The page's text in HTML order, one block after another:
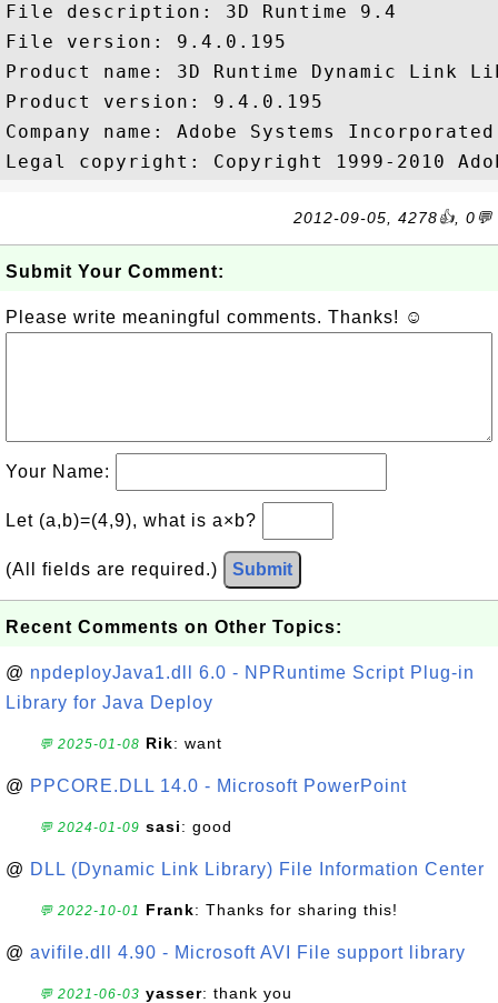
File description: 3D Runtime 9.4
File version: 9.4.0.195
Product name: 3D Runtime Dynamic Link
Product version: 9.4.0.195
Company name: Adobe Systems Incorporated
2012-09-05, 4278👍, 0💬
Submit Your Comment:
Please write meaningful comments. Thanks! ☺
Your Name:
Let (a,b)=(4,9), what is a×b?
(All fields are required.) Submit
Recent Comments on Other Topics:
@ npdeployJava1.dll 6.0 - NPRuntime Script Plug-in
Library for Java Deploy
💬 2025-01-08 Rik: want
@ PPCORE.DLL 14.0 - Microsoft PowerPoint
💬 2024-01-09 sasi: good
@ DLL (Dynamic Link Library) File Information Center
💬 2022-10-01 Frank: Thanks for sharing this!
@ avifile.dll 4.90 - Microsoft AVI File support library
💬 2021-06-03 yasser: thank you